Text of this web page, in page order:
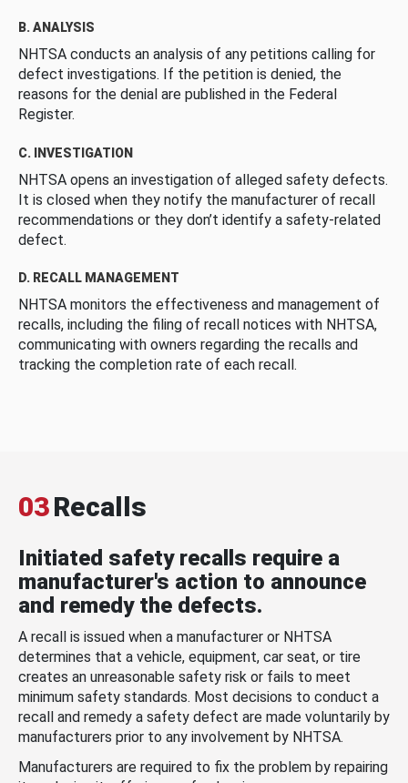
B. ANALYSIS
NHTSA conducts an analysis of any petitions calling for
defect investigations. If the petition is denied, the
reasons for the denial are published in the Federal
Register.
C. INVESTIGATION
NHTSA opens an investigation of alleged safety defects.
It is closed when they notify the manufacturer of recall
recommendations or they don’t identify a safety-related
defect.
D. RECALL MANAGEMENT
NHTSA monitors the effectiveness and management of
recalls, including the filing of recall notices with NHTSA,
communicating with owners regarding the recalls and
tracking the completion rate of each recall.
03Recalls
Initiated safety recalls require a
manufacturer's action to announce
and remedy the defects.
A recall is issued when a manufacturer or NHTSA
determines that a vehicle, equipment, car seat, or tire
creates an unreasonable safety risk or fails to meet
minimum safety standards. Most decisions to conduct a
recall and remedy a safety defect are made voluntarily by
manufacturers prior to any involvement by NHTSA.
Manufacturers are required to fix the problem by repairing